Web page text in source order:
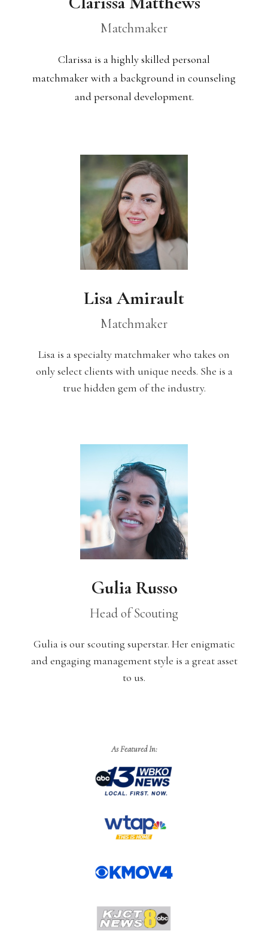
Matchmaker
Clarissa is a highly skilled personal
matchmaker with a background in counseling
and personal development.
Lisa Amirault
Matchmaker
Lisa is a specialty matchmaker who takes on
only select clients with unique needs. She is a
true hidden gem of the industry.
Gulia Russo
Head of Scouting
Gulia is our scouting superstar. Her enigmatic
and engaging management style is a great asset
to us.
As Featured In: